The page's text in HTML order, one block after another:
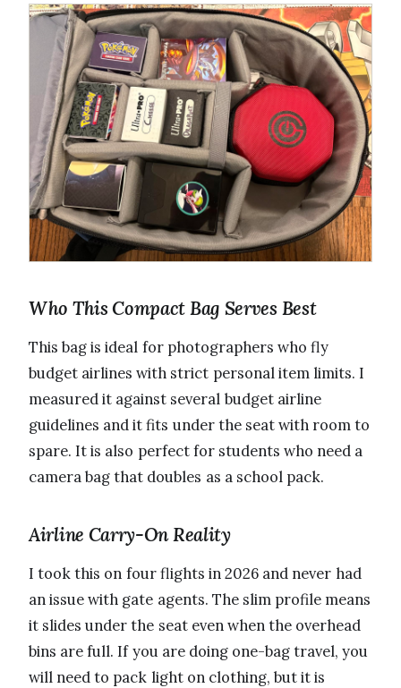
Who This Compact Bag Serves Best
This bag is ideal for photographers who fly
budget airlines with strict personal item limits. I
measured it against several budget airline
guidelines and it fits under the seat with room to
spare. It is also perfect for students who need a
camera bag that doubles as a school pack.
Airline Carry-On Reality
I took this on four flights in 2026 and never had
an issue with gate agents. The slim profile means
it slides under the seat even when the overhead
bins are full. If you are doing one-bag travel, you
will need to pack light on clothing, but it is